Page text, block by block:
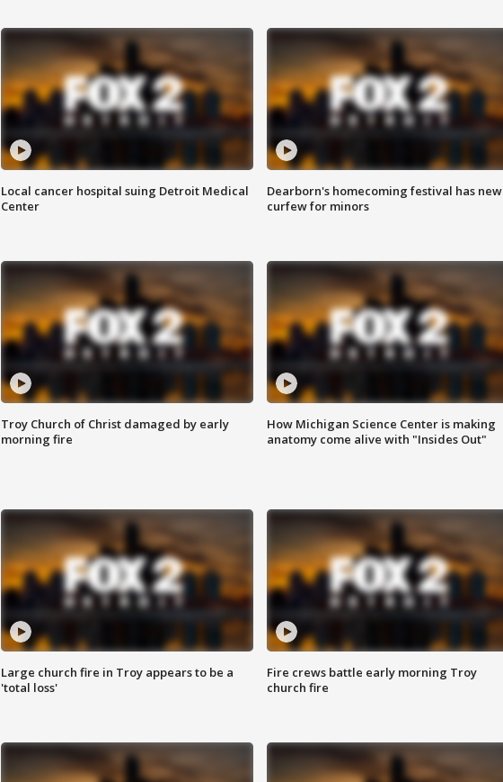
Local cancer hospital suing Detroit Medical
Center
Dearborn's homecoming festival has new
curfew for minors
Troy Church of Christ damaged by early
morning fire
How Michigan Science Center is making
anatomy come alive with "Insides Out"
Large church fire in Troy appears to be a
'total loss'
Fire crews battle early morning Troy
church fire